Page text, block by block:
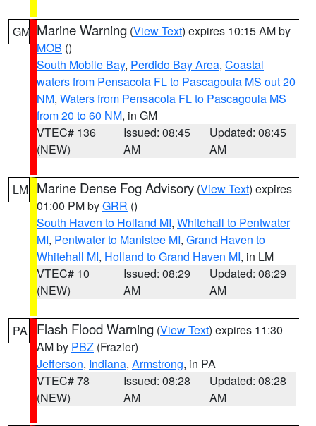
GM Marine Warning (View Text) expires 10:15 AM by
MOB ()
South Mobile Bay, Perdido Bay Area, Coastal
waters from Pensacola FL to Pascagoula MS out 20
NM, Waters from Pensacola FL to Pascagoula MS
from 20 to 60 NM, in GM
VTEC# 136
(NEW)
Issued: 08:45
AM
Updated: 08:45
AM
LM Marine Dense Fog Advisory (View Text) expires
01:00 PM byGRR ()
South Haven to Holland MI, Whitehall to Pentwater
MI, Pentwater to Manistee MI, Grand Haven to
Whitehall MI, Holland to Grand Haven MI, in LM
VTEC# 10
(NEW)
Issued: 08:29
AM
Updated: 08:29
AM
PA Flash Flood Warning (View Text) expires 11:30
AM by PBZ (Frazier)
Jefferson, Indiana, Armstrong, in PA
VTEC# 78
(NEW)
Issued: 08:28
AM
Updated: 08:28
AM